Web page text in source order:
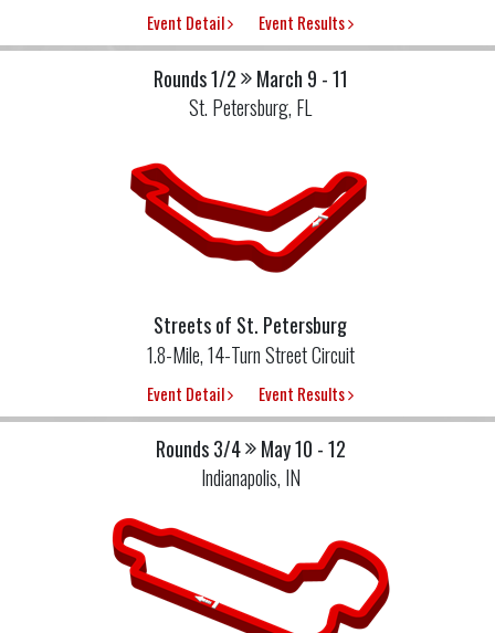
Event Detail Event Results
Rounds 1/2
March 9 - 11
St. Petersburg, FL
Streets of St. Petersburg
1.8-Mile, 14-Turn Street Circuit
Event Detail Event Results
Rounds 3/4
May 10 - 12
Indianapolis, IN